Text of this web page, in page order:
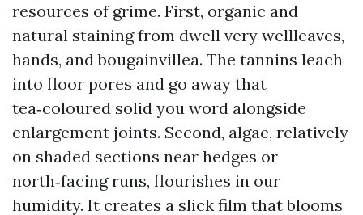
resources of grime. First, organic and
natural staining from dwell very wellleaves,
hands, and bougainvillea. The tannins leach
into floor pores and go away that
tea‑coloured solid you word alongside
enlargement joints. Second, algae, relatively
on shaded sections near hedges or
north‑facing runs, flourishes in our
humidity. It creates a slick film that blooms